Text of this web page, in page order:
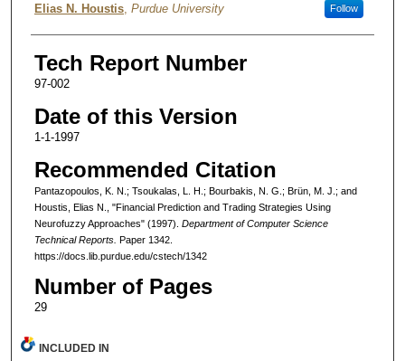
Elias N. Houstis, Purdue University Follow
Tech Report Number
97-002
Date of this Version
1-1-1997
Recommended Citation
Pantazopoulos, K. N.; Tsoukalas, L. H.; Bourbakis, N. G.; Brün, M. J.; and
Houstis, Elias N., "Financial Prediction and Trading Strategies Using
Neurofuzzy Approaches" (1997). Department of Computer Science
Technical Reports. Paper 1342.
https://docs.lib.purdue.edu/cstech/1342
Number of Pages
29
INCLUDED IN